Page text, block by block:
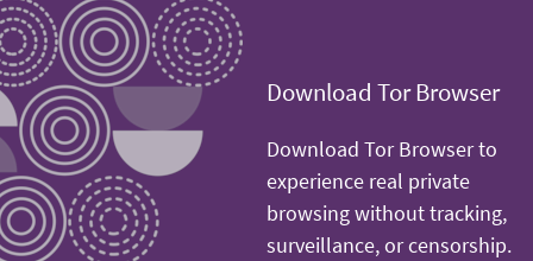
Download Tor Browser
Download Tor Browser to
experience real private
browsing without tracking,
surveillance, or censorship.